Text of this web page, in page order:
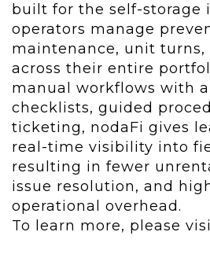
built for the self-storage
operators manage
maintenance, unit turns,
across their entire
manual workflows with
checklists, guided
ticketing, nodaFi gives
real-time visibility into
resulting in fewer
issue resolution, and
operational overhead.
To learn more, please